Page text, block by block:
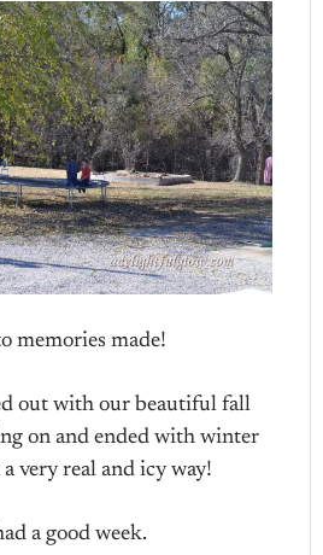
memories made!
out with our beautiful fall
on and ended with winter
very real and icy way!
a good week.